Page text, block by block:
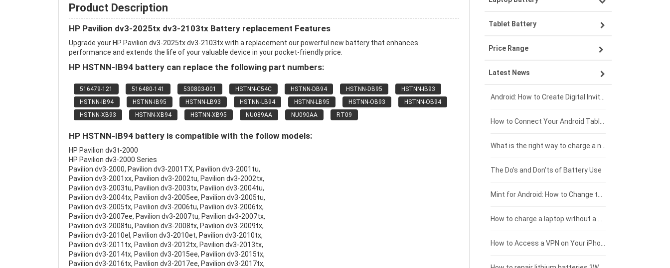
Product Description
HP Pavilion dv3-2025tx dv3-2103tx Battery replacement Features
Upgrade your HP Pavilion dv3-2025tx dv3-2103tx with a replacement our powerful new battery that enhances
performance and extends the life of your valuable device in your pocket-friendly price.
HP HSTNN-IB94 battery can replace the following part numbers:
516479-121 516480-141 530803-001 HSTNN-C54C HSTNN-DB94 HSTNN-DB95
HSTNN-IB93
HSTNN-IB94
HSTNN-IB95 HSTNN-LB93 HSTNN-LB94 HSTNN-LB95 HSTNN-OB93
HSTNN-OB94
HSTNN-XB93
HSTNN-XB94 HSTNN-XB95 NU089AA NU090AA RT09
HP HSTNN-IB94 battery is compatible with the follow models:
HP Pavilion dv3t-2000
HP Pavilion dv3-2000 Series
Pavilion dv3-2000, Pavilion dv3-2001TX, Pavilion dv3-2001tu,
Pavilion dv3-2001xx, Pavilion dv3-2002tu, Pavilion dv3-2002tx,
Pavilion dv3-2003tu, Pavilion dv3-2003tx, Pavilion dv3-2004tu,
Pavilion dv3-2004tx, Pavilion dv3-2005ee, Pavilion dv3-2005tu,
Pavilion dv3-2005tx, Pavilion dv3-2006tu, Pavilion dv3-2006tx,
Pavilion dv3-2007ee, Pavilion dv3-2007tu, Pavilion dv3-2007tx,
Pavilion dv3-2008tu, Pavilion dv3-2008tx, Pavilion dv3-2009tx,
Pavilion dv3-2010el, Pavilion dv3-2010et, Pavilion dv3-2010tx,
Pavilion dv3-2011tx, Pavilion dv3-2012tx, Pavilion dv3-2013tx,
Pavilion dv3-2014tx, Pavilion dv3-2015ee, Pavilion dv3-2015tx,
Pavilion dv3-2016tx, Pavilion dv3-2017ee, Pavilion dv3-2017tx,
VIVO smartphone-battery
OPPO smartphone-battery
ZTE smartphone-battery
Xiaomi smartphone-battery
Coolpad smartphone-battery
Motorola smartphone-battery
Huawei smartphone-battery
Lenovo laptop-battery
Asus laptop-battery
HP laptop-battery
Dell laptop-battery
Acer laptop-battery
Clevo laptop-battery
Rtdpart laptop-battery
Fujitsu laptop-battery
Tablet Battery
Lenovo tablet-battery
Samsung tablet-battery
Asus tablet-battery
Huawei tablet-battery
Acer tablet-battery
Amazon Kindle tablet-battery
HP tablet-battery
Xiaomi tablet-battery
Price Range
£300 - £275
£275 - £250
£250 - £225
£225 - £200
£200 - £175
£175 - £150
£150 - £125
£125 - £100
Latest News
The Do's and Don'ts of Battery Use